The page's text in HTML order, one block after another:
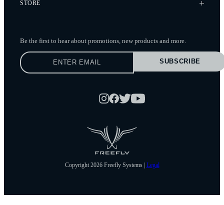
Ember S5K
Ember S2.5K
Wave
Power Systems
Knowledge Base
STORE
Price List
Dealers
Hours of Operation
Shipping Policies
Be the first to hear about promotions, new products and more.
SUBSCRIBE
Copyright 2026 Freefly Systems | Legal